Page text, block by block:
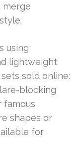
using
lightweight
sold online:
blocking
famous
shapes or
for